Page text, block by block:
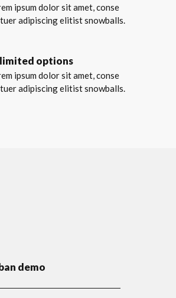
ipsum dolor sit amet, conse
adipiscing elitist snowballs.
options
ipsum dolor sit amet, conse
adipiscing elitist snowballs.
demo